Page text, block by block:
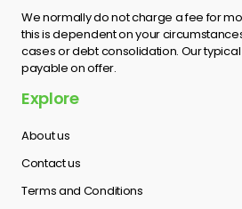
Explore
About us
Contact us
Terms and Conditions
We normally do not charge a fee for
this is dependent on your
cases or debt consolidation. Our
payable on offer.